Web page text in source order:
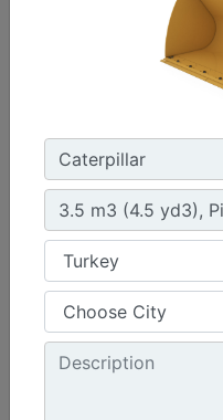
4.2 m3 (5.5 yd3),
Width :
108 in - 2750 mm
Height :
60.6 in - 1538 mm
Weight :
Machine